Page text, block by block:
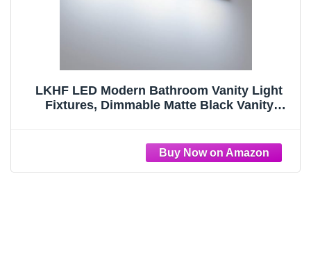
LKHF LED Modern Bathroom Vanity Light
Fixtures, Dimmable Matte Black Vanity
Light 22-inch (Cool White 6000K)